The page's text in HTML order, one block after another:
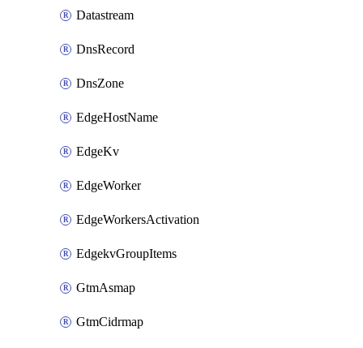
Datastream
DnsRecord
DnsZone
EdgeHostName
EdgeKv
EdgeWorker
EdgeWorkersActivation
EdgekvGroupItems
GtmAsmap
GtmCidrmap